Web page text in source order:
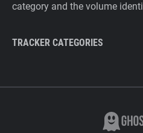
category and the volume
TRACKER CATEGORIES